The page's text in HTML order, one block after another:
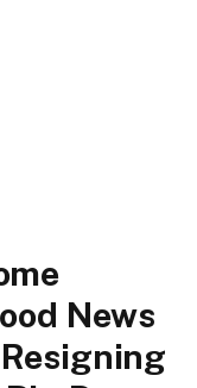
News